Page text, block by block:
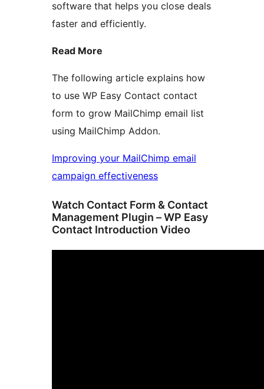
software that helps you close deals
faster and efficiently.
Read More
The following article explains how
to use WP Easy Contact contact
form to grow MailChimp email list
using MailChimp Addon.
Improving your MailChimp email
campaign effectiveness
Watch Contact Form & Contact
Management Plugin – WP Easy
Contact Introduction Video